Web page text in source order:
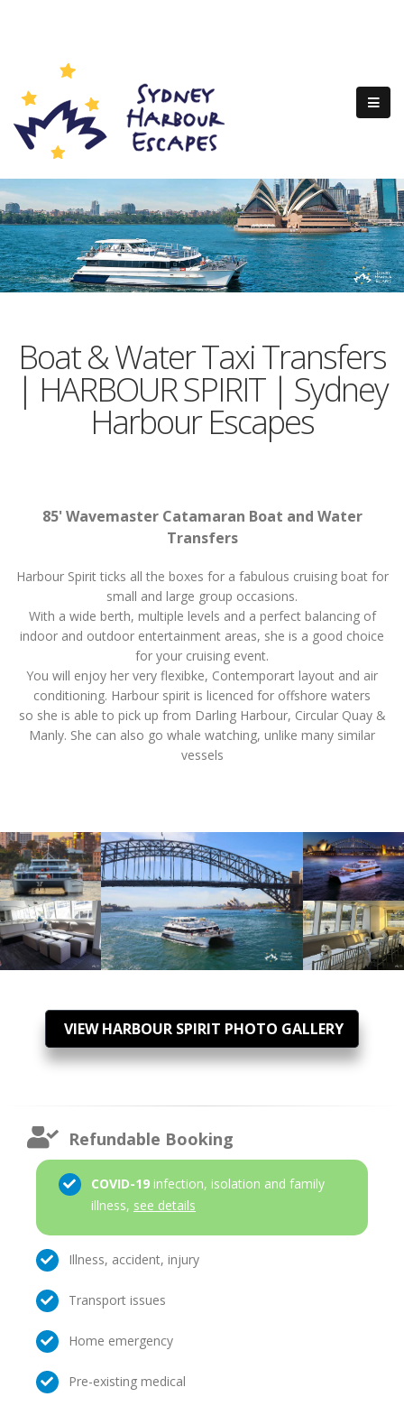
Boat & Water Taxi Transfers
| HARBOUR SPIRIT | Sydney
Harbour Escapes
85' Wavemaster Catamaran Boat and Water
Transfers
Harbour Spirit ticks all the boxes for a fabulous cruising boat for
small and large group occasions.
With a wide berth, multiple levels and a perfect balancing of
indoor and outdoor entertainment areas, she is a good choice
for your cruising event.
You will enjoy her very flexibke, Contemporart layout and air
conditioning. Harbour spirit is licenced for offshore waters
so she is able to pick up from Darling Harbour, Circular Quay &
Manly. She can also go whale watching, unlike many similar
vessels
VIEW HARBOUR SPIRIT PHOTO GALLERY
Refundable Booking
COVID-19 infection, isolation and family
illness, see details
Illness, accident, injury
Transport issues
Home emergency
Pre-existing medical